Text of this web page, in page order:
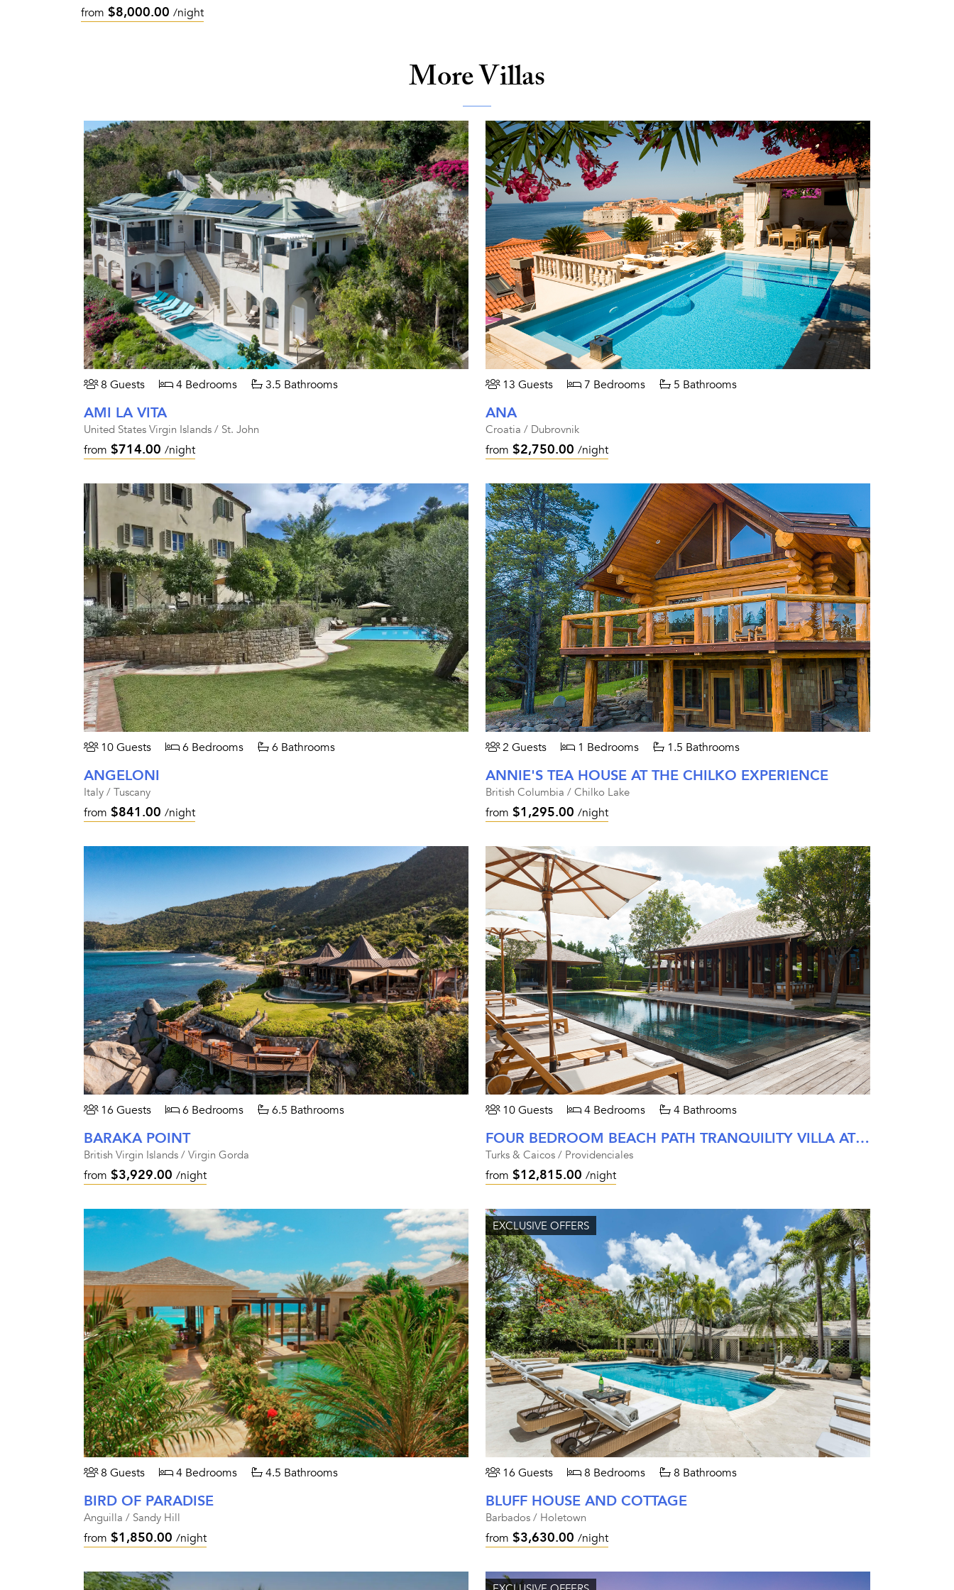
from $8,000.00 /night
More Villas
8 Guests 4 Bedrooms 3.5 Bathrooms
AMI LA VITA
United States Virgin Islands / St. John
from $714.00 /night
13 Guests 7 Bedrooms 5 Bathrooms
ANA
Croatia / Dubrovnik
from $2,750.00 /night
10 Guests 6 Bedrooms 6 Bathrooms
ANGELONI
Italy / Tuscany
from $841.00 /night
2 Guests 1 Bedrooms 1.5 Bathrooms
ANNIE'S TEA HOUSE AT THE CHILKO EXPERIENCE
British Columbia / Chilko Lake
from $1,295.00 /night
16 Guests 6 Bedrooms 6.5 Bathrooms
BARAKA POINT
British Virgin Islands / Virgin Gorda
from $3,929.00 /night
10 Guests 4 Bedrooms 4 Bathrooms
FOUR BEDROOM BEACH PATH TRANQUILITY VILLA AT AMANYARA
Turks & Caicos / Providenciales
from $12,815.00 /night
8 Guests 4 Bedrooms 4.5 Bathrooms
BIRD OF PARADISE
Anguilla / Sandy Hill
from $1,850.00 /night
EXCLUSIVE OFFERS
16 Guests 8 Bedrooms 8 Bathrooms
BLUFF HOUSE AND COTTAGE
Barbados / Holetown
from $3,630.00 /night